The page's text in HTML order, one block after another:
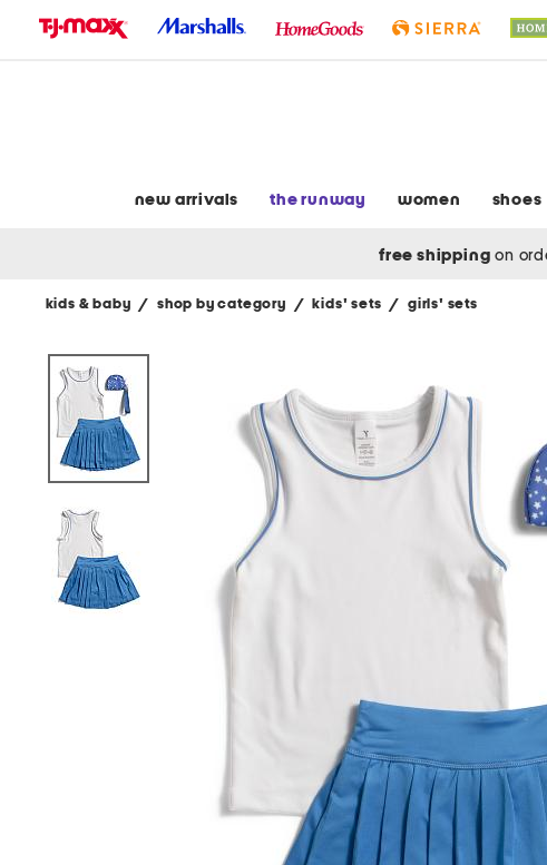
new arrivals the runway women shoes
free shipping on
kids & baby / shop by category / kids' sets / girls' sets